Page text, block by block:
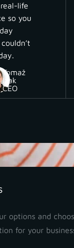
life
so you
Tomaž
Izak
CEO
options and
for your